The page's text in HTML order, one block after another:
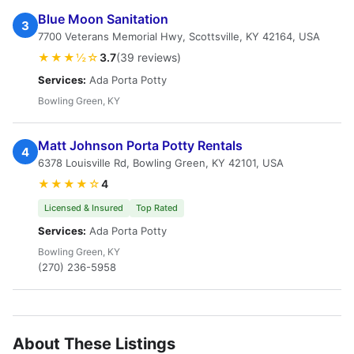
3 Blue Moon Sanitation
7700 Veterans Memorial Hwy, Scottsville, KY 42164, USA
★★★½☆ 3.7(39 reviews)
Services: Ada Porta Potty
Bowling Green, KY
4 Matt Johnson Porta Potty Rentals
6378 Louisville Rd, Bowling Green, KY 42101, USA
★★★★☆4
Licensed & Insured Top Rated
Services: Ada Porta Potty
Bowling Green, KY
(270) 236-5958
About These Listings